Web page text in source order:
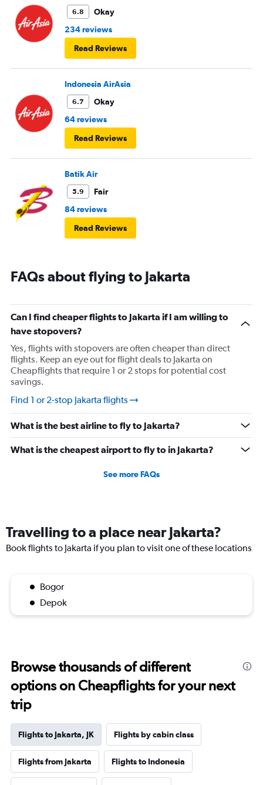
6.8
Okay
234 reviews
Read Reviews
Indonesia AirAsia
6.7
Okay
64 reviews
Read Reviews
Batik Air
5.9
Fair
84 reviews
Read Reviews
FAQs about flying to Jakarta
Can I find cheaper flights to Jakarta if I am willing to
have stopovers?
Yes, flights with stopovers are often cheaper than direct
flights. Keep an eye out for flight deals to Jakarta on
Cheapflights that require 1 or 2 stops for potential cost
savings.
Find 1 or 2-stop Jakarta flights
What is the best airline to fly to Jakarta?
What is the cheapest airport to fly to in Jakarta?
See more FAQs
Travelling to a place near Jakarta?
Book flights to Jakarta if you plan to visit one of these locations
Bogor
Depok
Browse thousands of different
options on Cheapflights for your next
trip
Flights to Jakarta, JK Flights by cabin class
Flights from Jakarta Flights to Indonesia